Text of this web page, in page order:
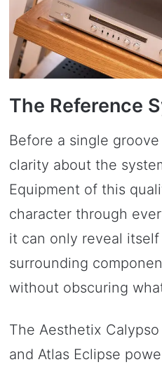
The Reference
Before a single
clarity about the
Equipment of this
character through
it can only reveal
surrounding
without obscuring
The Aesthetix
and Atlas Eclipse